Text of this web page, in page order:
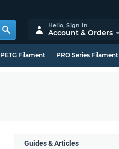
Hello,Sign In
Account & Orders
PETG Filament PRO Series Filament
Guides & Articles